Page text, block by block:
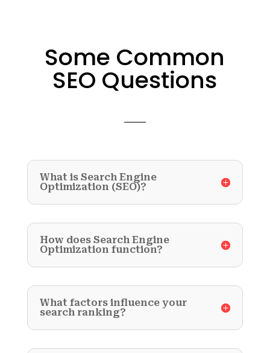
Some Common
SEO Questions
What is Search Engine
Optimization (SEO)?
How does Search Engine
Optimization function?
What factors influence your
search ranking?